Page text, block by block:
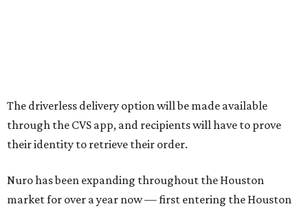
The driverless delivery option will be made available
through the CVS app, and recipients will have to prove
their identity to retrieve their order.
Nuro has been expanding throughout the Houston
market for over a year now — first entering the Houston